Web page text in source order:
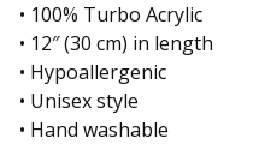
• 100% Turbo Acrylic
• 12″ (30 cm) in length
• Hypoallergenic
• Unisex style
• Hand washable